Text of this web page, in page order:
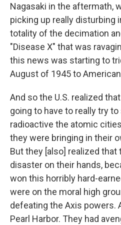
Nagasaki in the aftermath,
picking up really disturbing
totality of the decimation
"Disease X" that was
this news was starting to
August of 1945 to
And so the U.S. realized
going to have to really try
radioactive the atomic
they were bringing in their
But they [also] realized that
disaster on their hands,
won this horribly hard-
were on the moral high
defeating the Axis powers.
Pearl Harbor. They had